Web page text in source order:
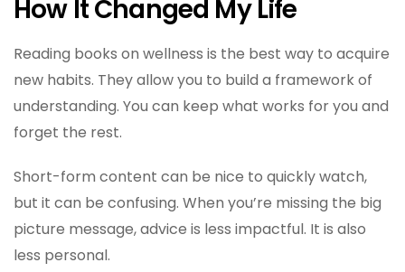
How It Changed My Life
Reading books on wellness is the best way to acquire
new habits. They allow you to build a framework of
understanding. You can keep what works for you and
forget the rest.
Short-form content can be nice to quickly watch,
but it can be confusing. When you’re missing the big
picture message, advice is less impactful. It is also
less personal.